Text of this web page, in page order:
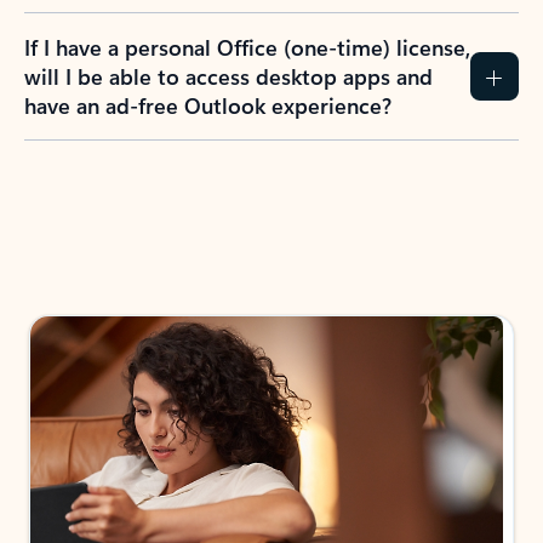
If I have a personal Office (one-time) license,
will I be able to access desktop apps and
have an ad-free Outlook experience?